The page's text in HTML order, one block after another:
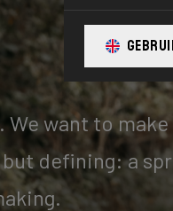
want to
defining: a